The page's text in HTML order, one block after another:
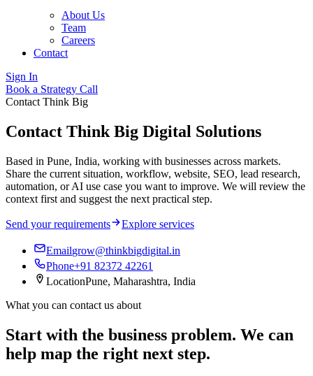
About Us
Team
Careers
Contact
Sign In
Book a Strategy Call
Contact Think Big
Contact Think Big Digital Solutions
Based in Pune, India, working with businesses across markets.
Share the current situation, workflow, website, SEO, lead research,
automation, or AI use case you want to improve. We will review the
context first and suggest the next practical step.
Send your requirements Explore services
Emailgrow@thinkbigdigital.in
Phone+91 82372 42261
LocationPune, Maharashtra, India
What you can contact us about
Start with the business problem. We can
help map the right next step.